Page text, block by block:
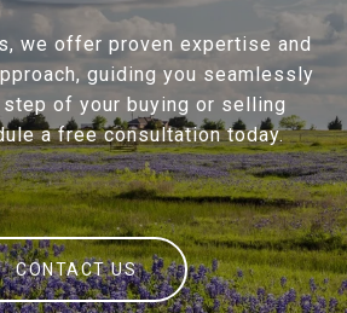
we offer proven expertise and
guiding you seamlessly
of your buying or selling
a free consultation today.
CONTACT US